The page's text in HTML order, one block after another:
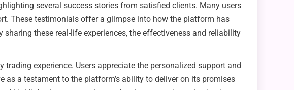
several success stories from satisfied clients. Many users
These testimonials offer a glimpse into how the platform has
these real-life experiences, the effectiveness and reliability
experience. Users appreciate the personalized support and
a testament to the platform’s ability to deliver on its promises